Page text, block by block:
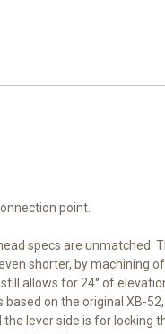
point.
specs are unmatched.
shorter, by machining
allows for 24° of
on the original XB-
lever side is for locking